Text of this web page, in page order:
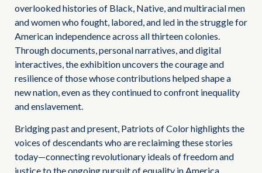
overlooked histories of Black, Native, and multiracial men
and women who fought, labored, and led in the struggle for
American independence across all thirteen colonies.
Through documents, personal narratives, and digital
interactives, the exhibition uncovers the courage and
resilience of those whose contributions helped shape a
new nation, even as they continued to confront inequality
and enslavement.
Bridging past and present, Patriots of Color highlights the
voices of descendants who are reclaiming these stories
today—connecting revolutionary ideals of freedom and
justice to the ongoing pursuit of equality in America.